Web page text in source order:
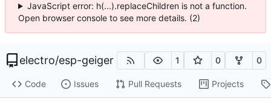
JavaScript error: h(...).replaceChildren is not a function.
Open browser console to see more details. (2)
electro/esp-geiger 1 0 0
Code Issues Pull Requests Projects